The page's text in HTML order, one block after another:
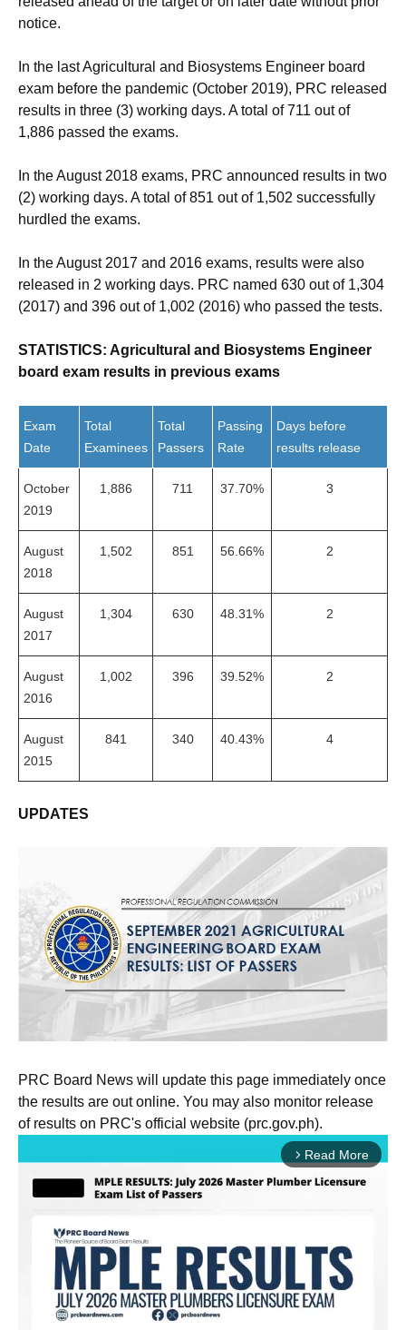
notice.
In the last Agricultural and Biosystems Engineer board
exam before the pandemic (October 2019), PRC released
results in three (3) working days. A total of 711 out of
1,886 passed the exams.
In the August 2018 exams, PRC announced results in two
(2) working days. A total of 851 out of 1,502 successfully
hurdled the exams.
In the August 2017 and 2016 exams, results were also
released in 2 working days. PRC named 630 out of 1,304
(2017) and 396 out of 1,002 (2016) who passed the tests.
STATISTICS: Agricultural and Biosystems Engineer
board exam results in previous exams
Exam
Date
Total
Examinees
Total
Passers
Passing
Rate
Days before
results release
October
2019
1,886 711 37.70% 3
August
2018
1,502 851 56.66% 2
August
2017
1,304 630 48.31% 2
August
2016
1,002 396 39.52% 2
August
2015
841 340 40.43% 4
UPDATES
PRC Board News will update this page immediately once
the results are out online. You may also monitor release
of results on PRC's official website (prc.gov.ph).
arrow_forward_ios Read More